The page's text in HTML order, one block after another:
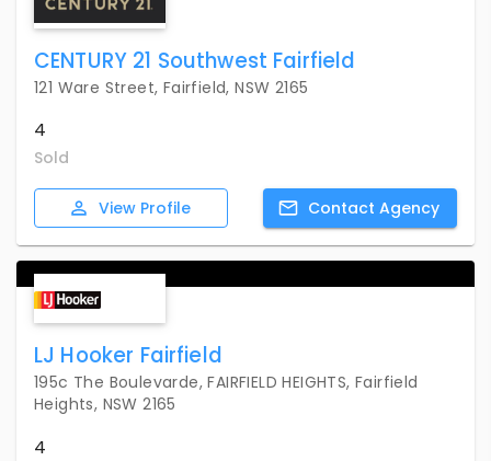
CENTURY 21 Southwest Fairfield
121 Ware Street, Fairfield, NSW 2165
4
Sold
View Profile Contact Agency
LJ Hooker Fairfield
195c The Boulevarde, FAIRFIELD HEIGHTS, Fairfield
Heights, NSW 2165
4